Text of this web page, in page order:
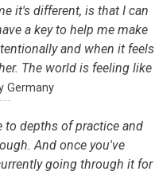
it's different, is that I can
a key to help me make
and when it feels
The world is feeling like
Germany
to depths of practice and
And once you've
going through it for